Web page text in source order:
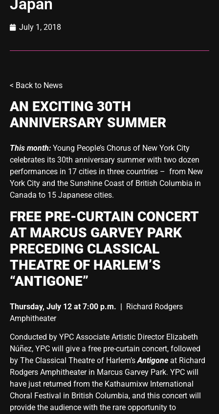
Japan
July 1, 2018
< Back to News
AN EXCITING 30TH
ANNIVERSARY SUMMER
This month: Young People’s Chorus of New York City
celebrates its 30th anniversary summer with two dozen
performances in 17 cities in three countries – from New
York City and the Sunshine Coast of British Columbia in
Canada to 15 Japanese cities.
FREE PRE-CURTAIN CONCERT
AT MARCUS GARVEY PARK
PRECEDING CLASSICAL
THEATRE OF HARLEM’S
“ANTIGONE”
Thursday, July 12 at 7:00 p.m. | Richard Rodgers
Amphitheater
Conducted by YPC Associate Artistic Director Elizabeth
Núñez, YPC will give a free pre-curtain concert, followed
by The Classical Theatre of Harlem’sAntigone at Richard
Rodgers Amphitheater in Marcus Garvey Park. YPC will
have just returned from the Kathaumixw International
Choral Festival in British Columbia, and this concert will
provide the audience with the rare opportunity to